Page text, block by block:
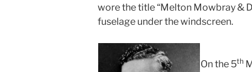
wore the title “Melton Mowbray &
fuselage under the windscreen.
On the 5th